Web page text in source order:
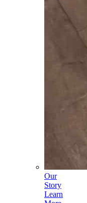
Our
Story
Learn